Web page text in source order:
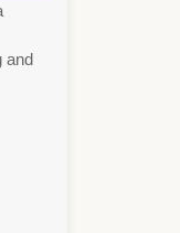
and